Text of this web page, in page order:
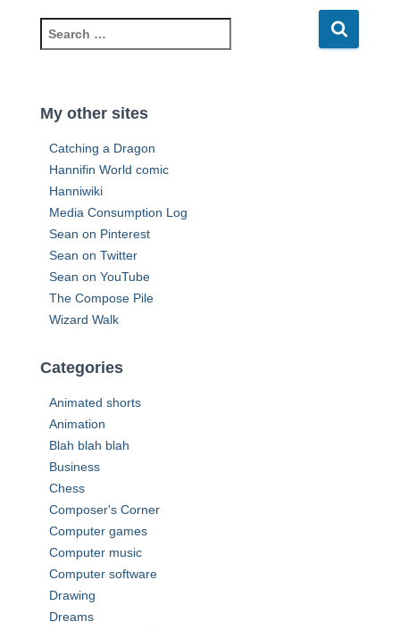
r
e
cMy other sites
Catching a Dragon
Hannifin World comic
Hanniwiki
Media Consumption Log
Sean on Pinterest
Sean on Twitter
Sean on YouTube
The Compose Pile
Wizard Walk
Categories
Animated shorts
Animation
Blah blah blah
Business
Chess
Composer's Corner
Computer games
Computer music
Computer software
Drawing
Dreams